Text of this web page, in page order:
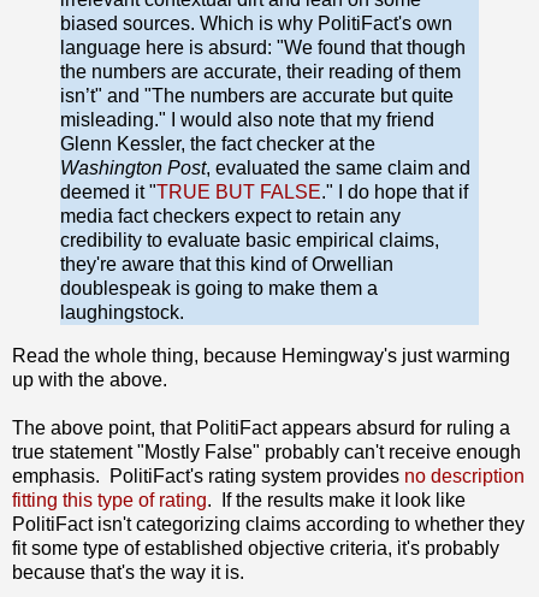
biased sources. Which is why PolitiFact's own
language here is absurd: "We found that though
the numbers are accurate, their reading of them
isn’t" and "The numbers are accurate but quite
misleading." I would also note that my friend
Glenn Kessler, the fact checker at the
Washington Post, evaluated the same claim and
deemed it "TRUE BUT FALSE." I do hope that if
media fact checkers expect to retain any
credibility to evaluate basic empirical claims,
they're aware that this kind of Orwellian
doublespeak is going to make them a
laughingstock.
Read the whole thing, because Hemingway's just warming
up with the above.
The above point, that PolitiFact appears absurd for ruling a
true statement "Mostly False" probably can't receive enough
emphasis. PolitiFact's rating system provides no description
fitting this type of rating. If the results make it look like
PolitiFact isn't categorizing claims according to whether they
fit some type of established objective criteria, it's probably
because that's the way it is.